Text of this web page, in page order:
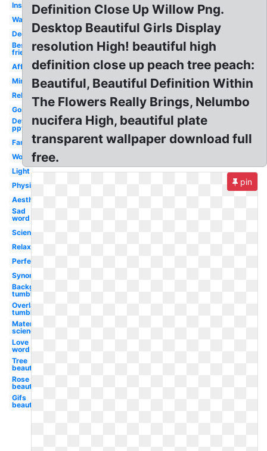
Inspirational
Wanderlust
Deep
Best
friend
Affection
Mindful
Relationship
Gospel
Define
ppt
Family
Word
Light
Physics
Aesthetic
Sad
word
Science
Relaxation
Perfect
Synonym
Background
tumblr
Overlay
tumblr
Material
science
Love
word
Tree
beautiful
Rose
beautiful
Gifs
beautiful
Definition Close Up Willow Png.
Desktop Beautiful Girls Display
resolution High! beautiful high
definition close up peach tree peach:
Beautiful, Beautiful Definition Within
The Flowers Really Brings, Nelumbo
nucifera High, beautiful plate
transparent wallpaper download full
free.
pin